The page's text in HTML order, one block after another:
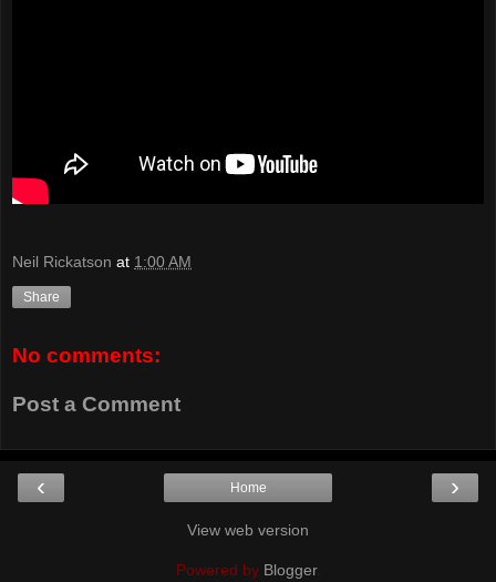
Neil Rickatson at 1:00 AM
Share
No comments:
Post a Comment
‹ ›
Home
View web version
Powered by Blogger.